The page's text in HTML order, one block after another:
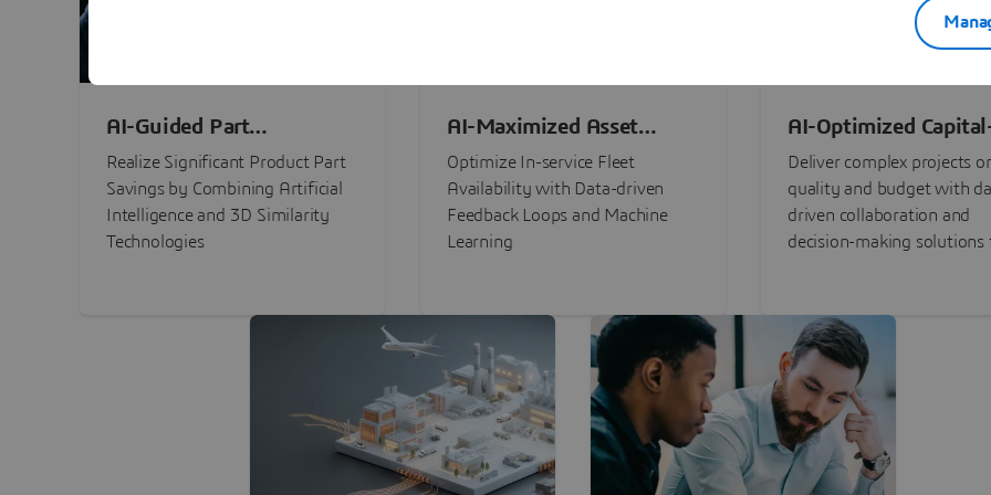
AI-Guided Part
Procurement Savings
Realize Significant Product Part
Savings by Combining Artificial
Intelligence and 3D Similarity
Technologies
AI-Maximized Asset
Performance
Optimize In-service Fleet
Availability with Data-driven
Feedback Loops and Machine
Learning
AI-Optimized
Intensive Programs
Deliver complex projects
quality and budget with
driven collaboration and
decision-making solutions